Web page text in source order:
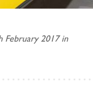
February 2017 in